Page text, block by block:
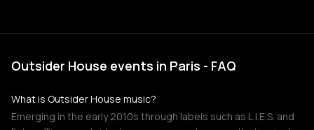
Outsider House events in Paris - FAQ
What is Outsider House music?
Emerging in the early 2010s through labels such as L.I.E.S. and